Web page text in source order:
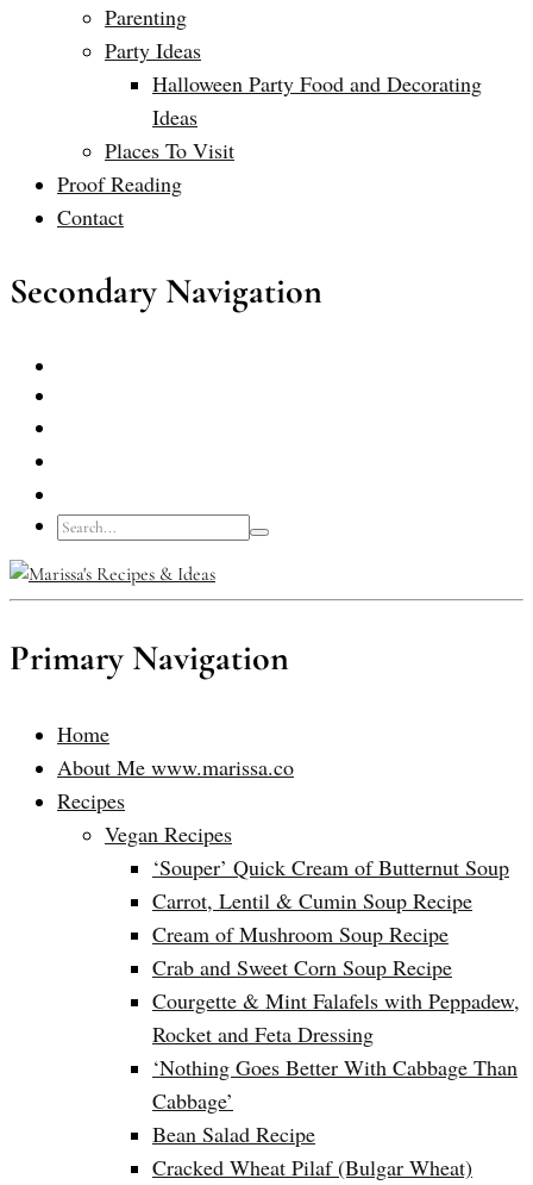
Parenting
Party Ideas
Halloween Party Food and Decorating
Ideas
Places To Visit
Proof Reading
Contact
Secondary Navigation
Primary Navigation
Home
About Me www.marissa.co
Recipes
Vegan Recipes
‘Souper’ Quick Cream of Butternut Soup
Carrot, Lentil & Cumin Soup Recipe
Cream of Mushroom Soup Recipe
Crab and Sweet Corn Soup Recipe
Courgette & Mint Falafels with Peppadew,
Rocket and Feta Dressing
‘Nothing Goes Better With Cabbage Than
Cabbage’
Bean Salad Recipe
Cracked Wheat Pilaf (Bulgar Wheat)